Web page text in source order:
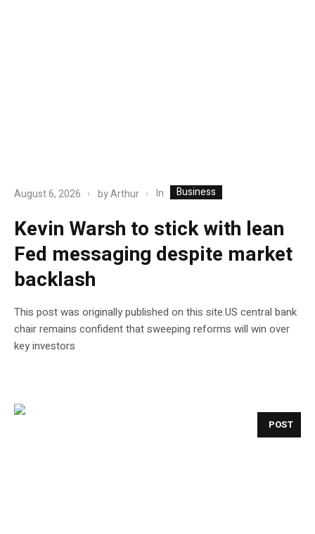
August 6, 2026 byArthur In Business
Kevin Warsh to stick with lean
Fed messaging despite market
backlash
This post was originally published on this site.US central bank
chair remains confident that sweeping reforms will win over
key investors
POST